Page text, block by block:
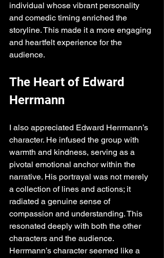
individual whose vibrant personality
and comedic timing enriched the
storyline. This made it a more engaging
and heartfelt experience for the
audience.
The Heart of Edward
Herrmann
I also appreciated Edward Herrmann’s
character. He infused the group with
warmth and kindness, serving as a
pivotal emotional anchor within the
narrative. His portrayal was not merely
a collection of lines and actions; it
radiated a genuine sense of
compassion and understanding. This
resonated deeply with both the other
characters and the audience.
Herrmann’s character seemed like a